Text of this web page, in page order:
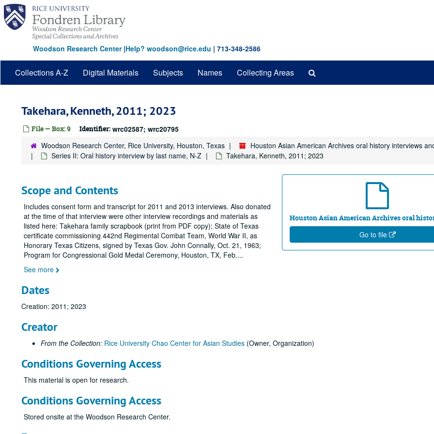
Skip
main
content
Woodson Research Center|Help? woodson@rice.edu | 713-348-2586
Collections A-Z Digital Materials Subjects Names Collecting Areas
Takehara, Kenneth, 2011; 2023
File — Box: 9 Identifier: wrc02587; wrc20795
Woodson Research Center, Rice University, Houston, Texas
Houston Asian American Archives oral history interviews
Series II: Oral history interview by last name, N-Z
Takehara, Kenneth, 2011; 2023
Houston Asian American Archives oral
Go to file
Scope and Contents
Includes consent form and transcript for 2011 and 2013 interviews. Also donated
at the time of that interview were other interview recordings and materials as
listed here: Takehara family scrapbook (print from PDF copy); State of Texas
certificate commissioning 442nd Regimental Combat Team, World War II, as
Honorary Texas Citizens, signed by Texas Gov. John Connally, Oct. 21, 1963;
Program for Congressional Gold Medal Ceremony, Houston, TX, Feb....
See more
Dates
Creation: 2011; 2023
Creator
From the Collection: Rice University Chao Center for Asian Studies (Owner, Organization)
Conditions Governing Access
This material is open for research.
Conditions Governing Access
Stored onsite at the Woodson Research Center.